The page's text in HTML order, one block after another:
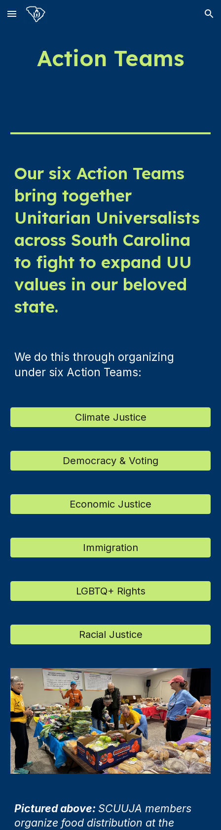
Skip to main content Skip to navigation
Action Teams
Our six Action Teams
bring together
Unitarian Universalists
across South Carolina
to fight to expand UU
values in our beloved
state.
We do this through organizing
under six Action Teams:
Climate Justice
Democracy & Voting
Economic Justice
Immigration
LGBTQ+ Rights
Racial Justice
Pictured above: SCUUJA members
organize food distribution at the